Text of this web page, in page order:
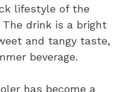
lifestyle of the
drink is a bright
and tangy taste,
beverage.
has become a